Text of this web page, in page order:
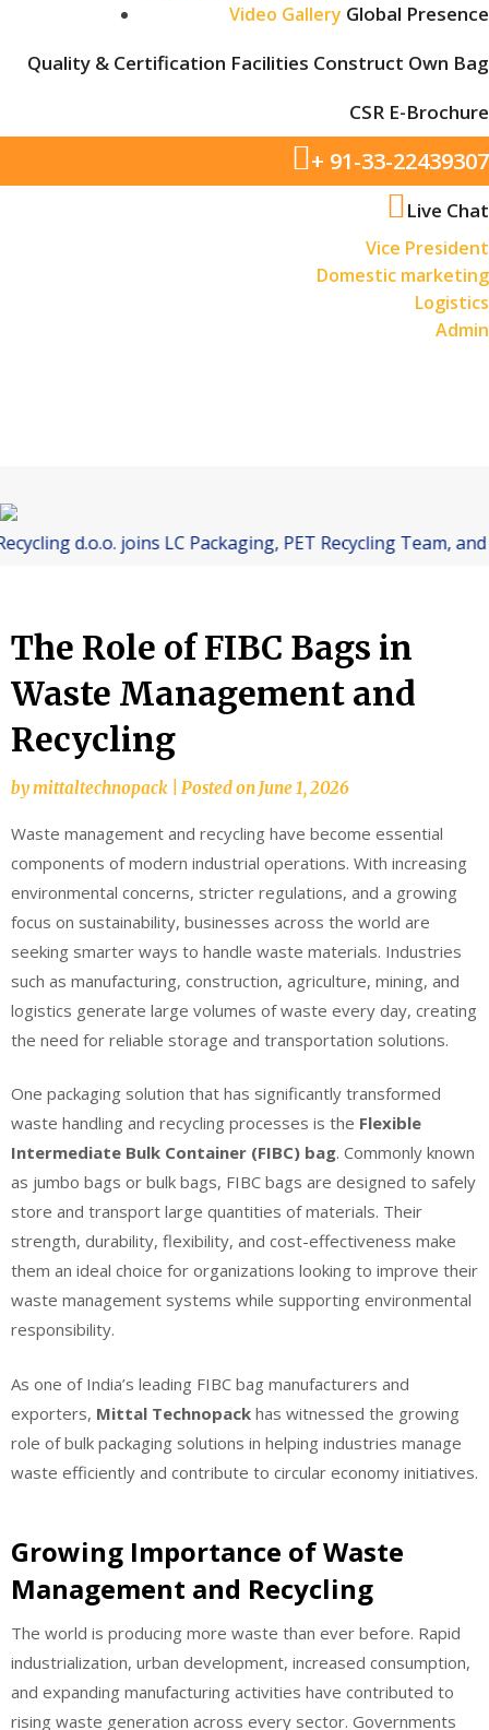
Video Gallery Global Presence
Quality & Certification Facilities Construct Own Bag
CSR E-Brochure
+ 91-33-22439307
Live Chat
Vice President
Domestic marketing
Logistics
Admin
joins LC Packaging, PET Recycling Team, and
The Role of FIBC Bags in
Waste Management and
Recycling
bymittaltechnopack Posted on June 1, 2026
Waste management and recycling have become essential
components of modern industrial operations. With increasing
environmental concerns, stricter regulations, and a growing
focus on sustainability, businesses across the world are
seeking smarter ways to handle waste materials. Industries
such as manufacturing, construction, agriculture, mining, and
logistics generate large volumes of waste every day, creating
the need for reliable storage and transportation solutions.
One packaging solution that has significantly transformed
waste handling and recycling processes is the Flexible
Intermediate Bulk Container (FIBC) bag. Commonly known
as jumbo bags or bulk bags, FIBC bags are designed to safely
store and transport large quantities of materials. Their
strength, durability, flexibility, and cost-effectiveness make
them an ideal choice for organizations looking to improve their
waste management systems while supporting environmental
responsibility.
As one of India’s leading FIBC bag manufacturers and
exporters, Mittal Technopack has witnessed the growing
role of bulk packaging solutions in helping industries manage
waste efficiently and contribute to circular economy initiatives.
Growing Importance of Waste
Management and Recycling
The world is producing more waste than ever before. Rapid
industrialization, urban development, increased consumption,
and expanding manufacturing activities have contributed to
rising waste generation across every sector. Governments